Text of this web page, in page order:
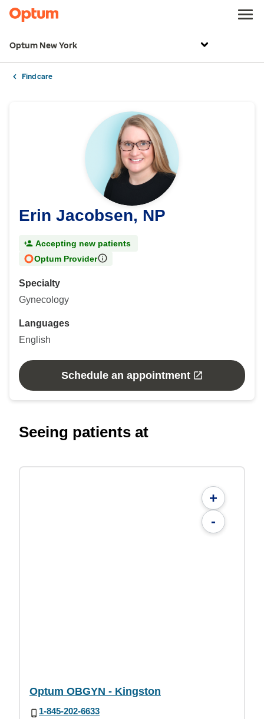
Optum New York
Find care
Erin Jacobsen, NP
Accepting new patients
Optum Provider
Specialty
Gynecology
Languages
English
Schedule an appointment
Seeing patients at
+
-
Optum OBGYN - Kingston
1-845-202-6633